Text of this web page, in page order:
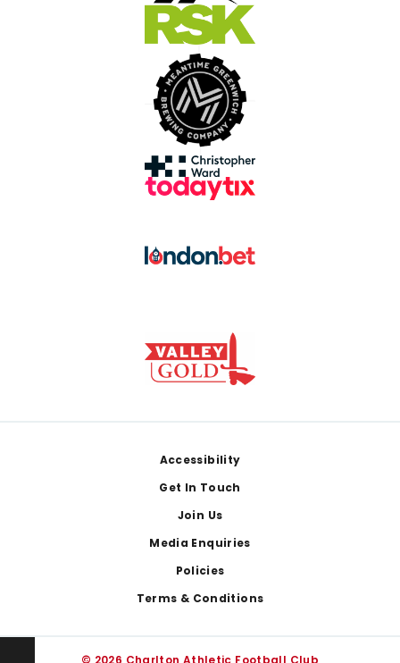
Accessibility
Get In Touch
Join Us
Media Enquiries
Policies
Terms & Conditions
© 2026 Charlton Athletic Football Club